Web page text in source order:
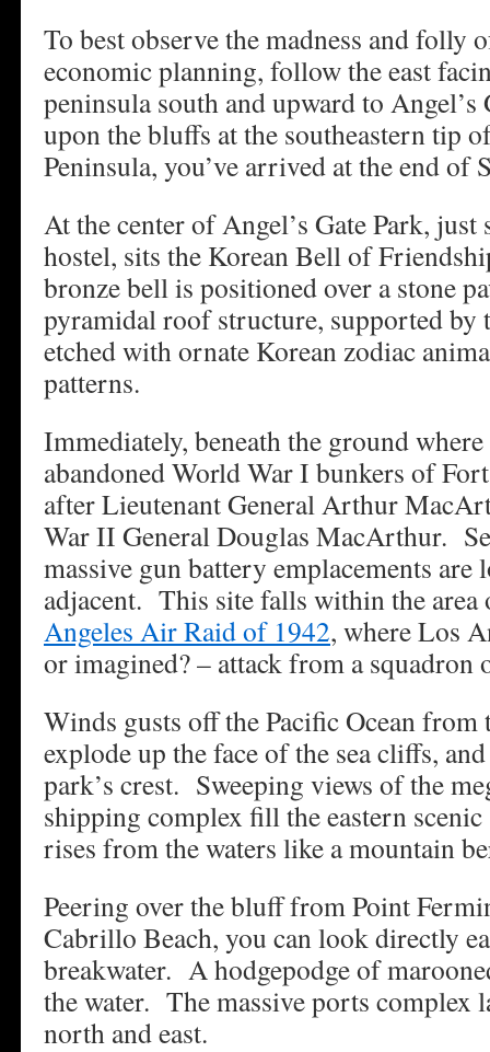
To best observe the madness and folly
economic planning, follow the east
peninsula south and upward to
upon the bluffs at the southeastern tip
Peninsula, you’ve arrived at the end of
At the center of Angel’s Gate Park,
hostel, sits the Korean Bell of
bronze bell is positioned over a stone
pyramidal roof structure, supported by
etched with ornate Korean zodiac
patterns.
Immediately, beneath the ground
abandoned World War I bunkers of
after Lieutenant General Arthur
War II General Douglas MacArthur.
massive gun battery emplacements are
adjacent. This site falls within the
Angeles Air Raid of 1942, where Los
or imagined? – attack from a squadron
Winds gusts off the Pacific Ocean from
explode up the face of the sea cliffs,
park’s crest. Sweeping views of the
shipping complex fill the eastern
rises from the waters like a mountain
Peering over the bluff from Point
Cabrillo Beach, you can look directly
breakwater. A hodgepodge of
the water. The massive ports complex
north and east.